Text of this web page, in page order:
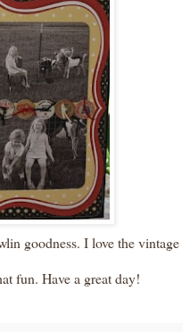
goodness. I love the vintage
fun. Have a great day!